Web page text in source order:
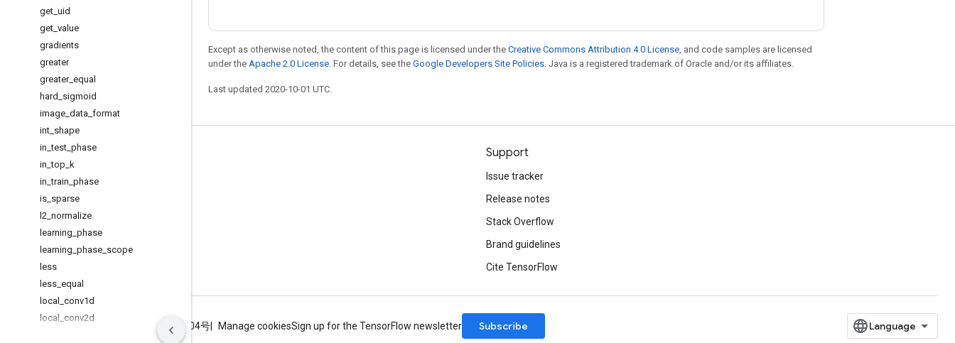
get uid
get value
gradients
greater
greater_ equal
hard sigmoid
image data format
int shape
in _test phase
in _top k
in _train phase
is sparse
l2 normalize
learning phase
learning phase scope
less
less equal
local
conv1d
local conv2d
Except as otherwise noted, the content of this page is licensed under the Creative Commons Attribution 4.0 License, and code samples are licensed
under the Apache 2.0 License. For details, see the Google Developers Site Policies. Java is a registered trademark of Oracle and/or its affiliates.
Last updated 2020-10-01 UTC.
Stay connected
GitHub
Twitter
哔哩哔哩
Support
Issue tracker
Release notes
Stack Overflow
Brand guidelines
Cite TensorFlow
ICP证合字B2-20070004号 Manage cookiesSign up for the TensorFlow newsletter Subscribe